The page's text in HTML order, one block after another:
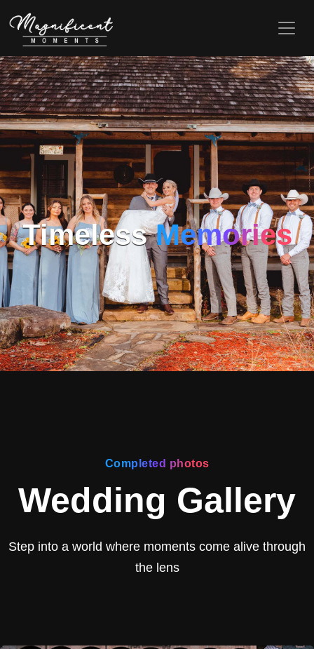
TimelessMemories
Completed photos
Wedding Gallery
Step into a world where moments come alive through
the lens